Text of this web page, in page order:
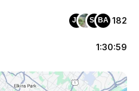
JY SBBA 182
1:30:59